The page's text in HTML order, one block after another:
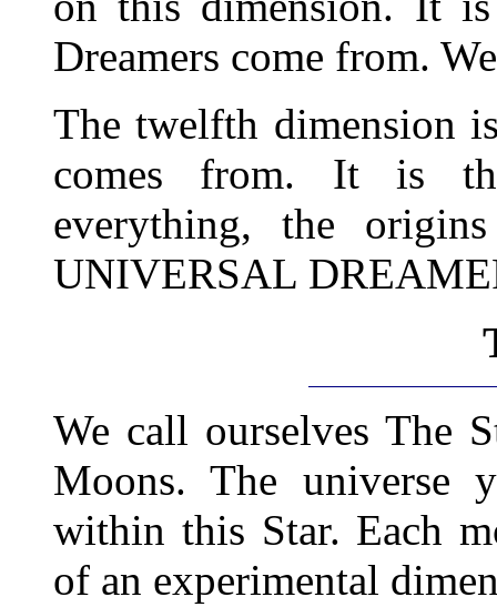
Dreamers come from.
The twelfth dimension
comes from. It is
everything, the
UNIVERSAL
We call ourselves The
Moons. The universe
within this Star. Each
of an experimental